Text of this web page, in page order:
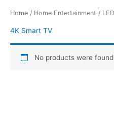
Home / Home Entertainment /
4K Smart TV
No products were